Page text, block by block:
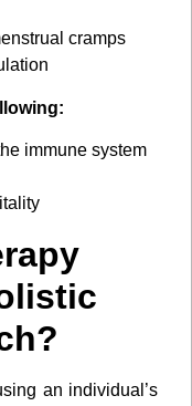
cramps
immune system
an individual’s